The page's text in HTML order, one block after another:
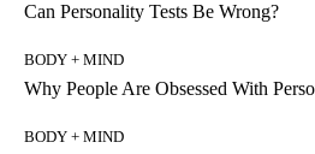
Can Personality Tests Be Wrong?
BODY + MIND
Why People Are Obsessed With
BODY + MIND